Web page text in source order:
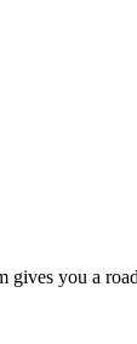
you a